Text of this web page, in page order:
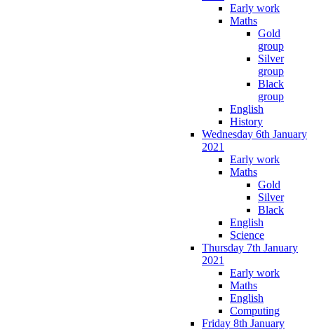
Early work
Maths
Gold
group
Silver
group
Black
group
English
History
Wednesday 6th January
2021
Early work
Maths
Gold
Silver
Black
English
Science
Thursday 7th January
2021
Early work
Maths
English
Computing
Friday 8th January